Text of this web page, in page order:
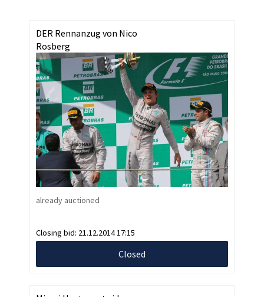
DER Rennanzug von Nico
Rosberg
already auctioned
Closing bid: 21.12.2014 17:15
Closed